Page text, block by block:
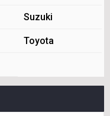
Suzuki
Toyota